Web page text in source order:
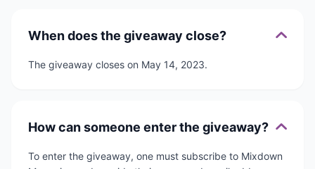
When does the giveaway close?
The giveaway closes on May 14, 2023.
How can someone enter the giveaway?
To enter the giveaway, one must subscribe to Mixdown